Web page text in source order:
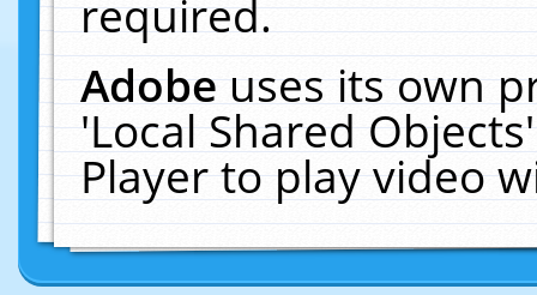
required.
Adobeuses its own
'Local Shared
Player to play video